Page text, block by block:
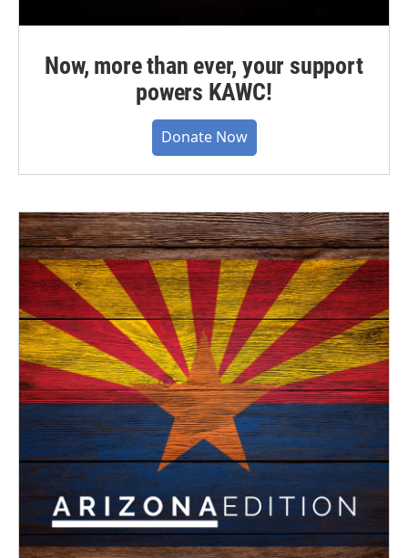
Now, more than ever, your support
powers KAWC!
Donate Now